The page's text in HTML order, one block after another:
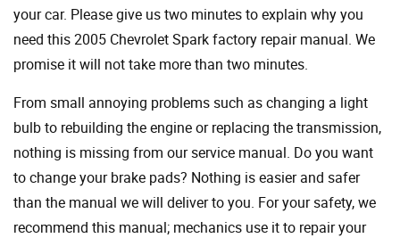
your car. Please give us two minutes to explain why you
need this 2005 Chevrolet Spark factory repair manual. We
promise it will not take more than two minutes.
From small annoying problems such as changing a light
bulb to rebuilding the engine or replacing the transmission,
nothing is missing from our service manual. Do you want
to change your brake pads? Nothing is easier and safer
than the manual we will deliver to you. For your safety, we
recommend this manual; mechanics use it to repair your